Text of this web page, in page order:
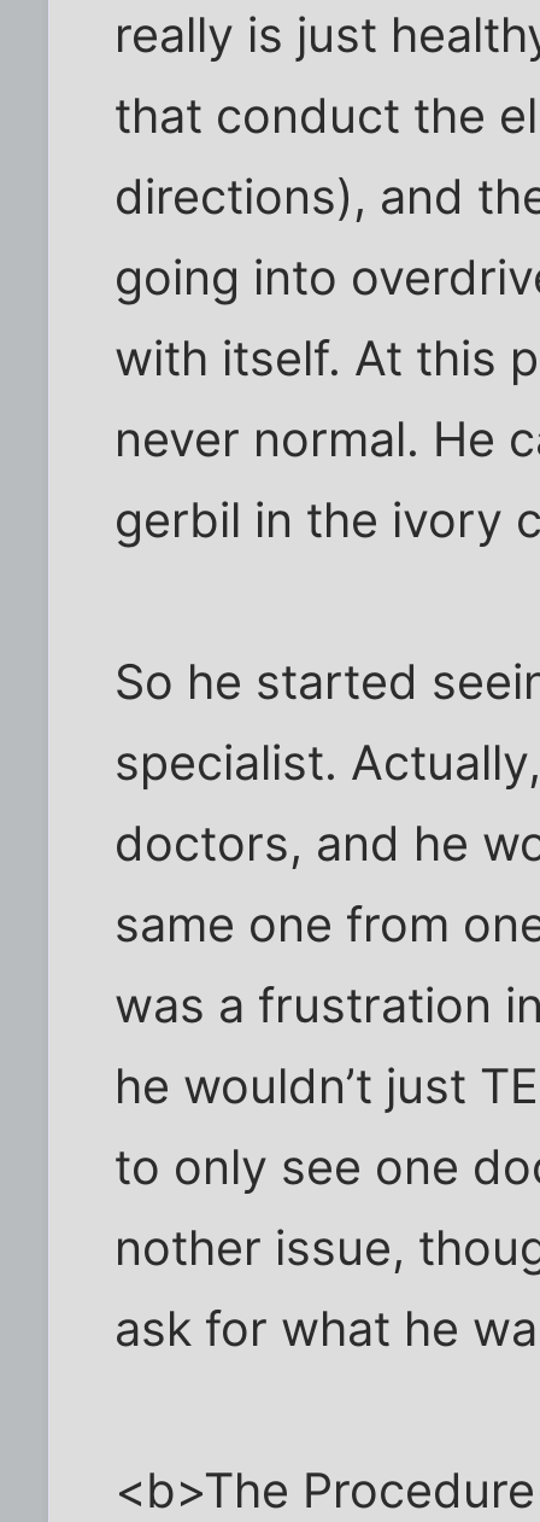
really is just
that conduct the
directions), and
going into
with itself. At this
never normal. He
gerbil in the ivory
So he started
specialist.
doctors, and he
same one from
was a frustration
he wouldn’t just
to only see one
nother issue,
ask for what he
<b>The